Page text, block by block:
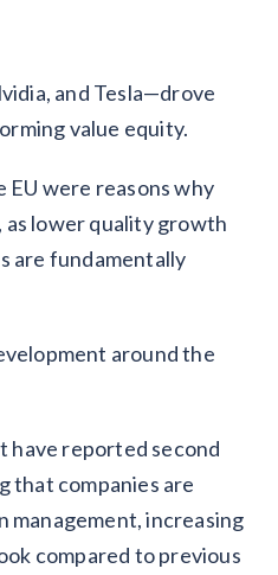
and Tesla—drove
value equity.
EU were reasons why
as lower quality growth
are fundamentally
around the
have reported second
that companies are
management, increasing
compared to previous